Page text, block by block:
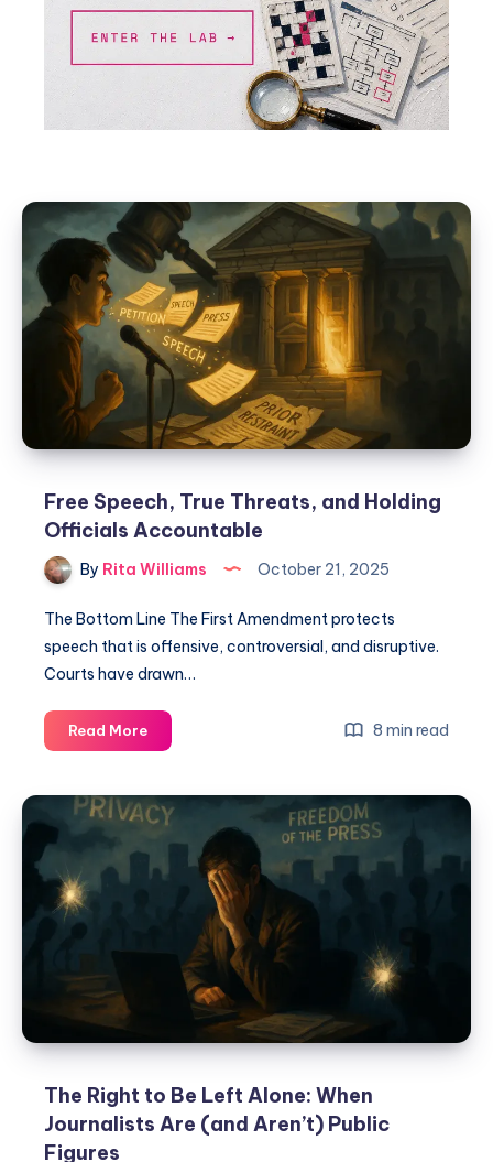
Free Speech, True Threats, and Holding
Officials Accountable
By Rita Williams October 21, 2025
The Bottom Line The First Amendment protects
speech that is offensive, controversial, and disruptive.
Courts have drawn…
Read More 8 min read
The Right to Be Left Alone: When
Journalists Are (and Aren’t) Public
Figures